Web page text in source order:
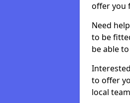
offer you
Need
to be
be able
to offer
local